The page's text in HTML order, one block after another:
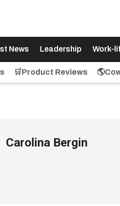
News Leadership Work-
🛒Product Reviews
Carolina Bergin